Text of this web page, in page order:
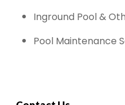
Inground Pool &
Pool Maintenance